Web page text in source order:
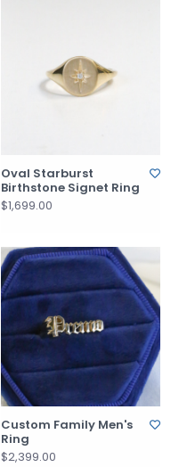
Oval Starburst
Birthstone Signet Ring
$1,699.00
Custom Family Men's
Ring
$2,399.00